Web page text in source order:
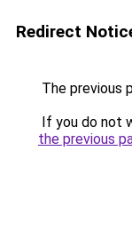
Redirect
The previous
If you do not
the previous